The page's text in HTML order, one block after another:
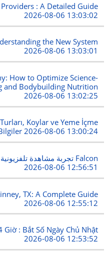
: A Detailed Guide
2026-08-06 13:03:02
the New System
2026-08-06 13:03:01
How to Optimize Science-
and Bodybuilding Nutrition
2026-08-06 13:02:25
Koylar ve Yeme İçme
2026-08-06 13:00:24
تجربة مشاهدة تلفزيونية | أفضل تجربة مشاهدة Falcon
2026-08-06 12:56:51
TX: A Complete Guide
2026-08-06 12:55:12
: Bắt Số Ngày Chủ Nhật
2026-08-06 12:53:52